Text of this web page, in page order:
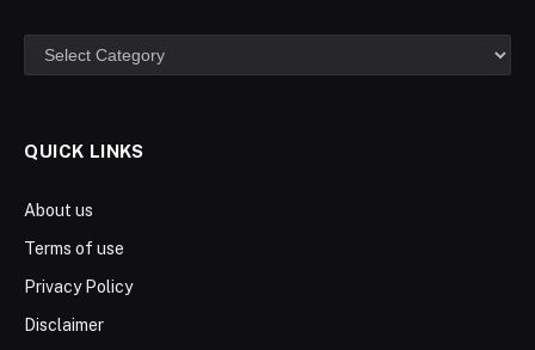
Categories
QUICK LINKS
About us
Terms of use
Privacy Policy
Disclaimer